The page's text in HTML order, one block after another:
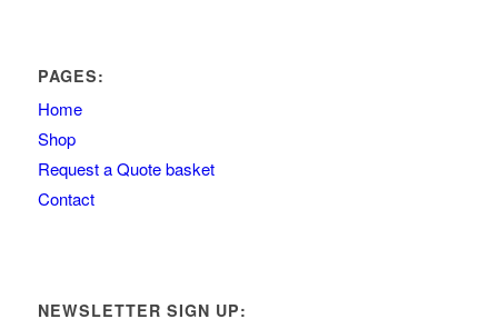
PAGES:
Home
Shop
Request a Quote basket
Contact
NEWSLETTER SIGN UP: